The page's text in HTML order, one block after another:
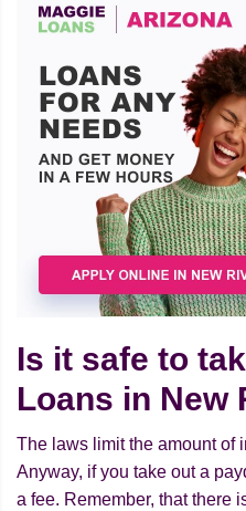
Is it safe to
Loans in New
The laws limit the amount of
Anyway, if you take out a
a fee. Remember, that there